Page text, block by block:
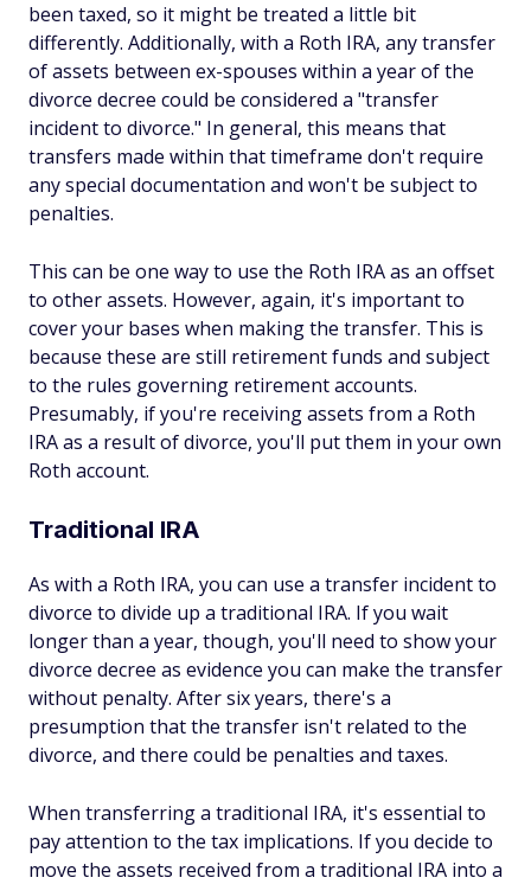
been taxed, so it might be treated a little bit
differently. Additionally, with a Roth IRA, any transfer
of assets between ex-spouses within a year of the
divorce decree could be considered a "transfer
incident to divorce." In general, this means that
transfers made within that timeframe don't require
any special documentation and won't be subject to
penalties.
This can be one way to use the Roth IRA as an offset
to other assets. However, again, it's important to
cover your bases when making the transfer. This is
because these are still retirement funds and subject
to the rules governing retirement accounts.
Presumably, if you're receiving assets from a Roth
IRA as a result of divorce, you'll put them in your own
Roth account.
Traditional IRA
As with a Roth IRA, you can use a transfer incident to
divorce to divide up a traditional IRA. If you wait
longer than a year, though, you'll need to show your
divorce decree as evidence you can make the transfer
without penalty. After six years, there's a
presumption that the transfer isn't related to the
divorce, and there could be penalties and taxes.
When transferring a traditional IRA, it's essential to
pay attention to the tax implications. If you decide to
move the assets received from a traditional IRA into a